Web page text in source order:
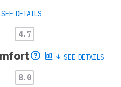
SEE DETAILS
4.7
SEE DETAILS
8.0